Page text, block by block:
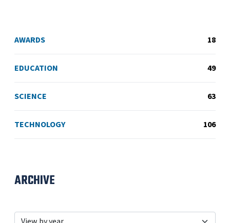
AWARDS 18
EDUCATION 49
SCIENCE 63
TECHNOLOGY 106
ARCHIVE